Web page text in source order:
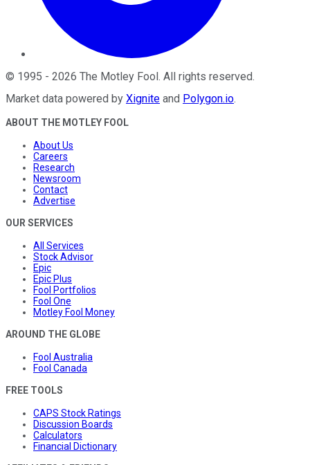
© 1995 - 2026 The Motley Fool . All rights reserved.
Market data powered by Xignite and Polygon.io.
ABOUT THE MOTLEY FOOL
About Us
Careers
Research
Newsroom
Contact
Advertise
OUR SERVICES
All Services
Stock Advisor
Epic
Epic Plus
Fool Portfolios
Fool One
Motley Fool Money
AROUND THE GLOBE
Fool Australia
Fool Canada
FREE TOOLS
CAPS Stock Ratings
Discussion Boards
Calculators
Financial Dictionary